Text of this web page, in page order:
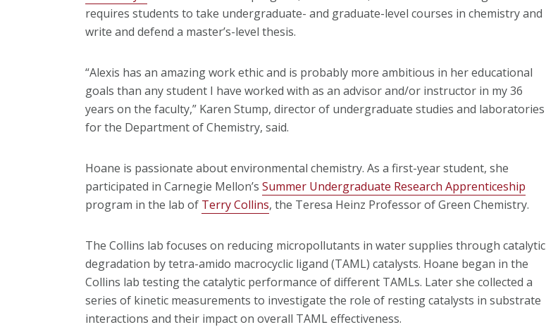
requires students to take undergraduate- and graduate-level courses in chemistry and
write and defend a master’s-level thesis.
“Alexis has an amazing work ethic and is probably more ambitious in her educational
goals than any student I have worked with as an advisor and/or instructor in my 36
years on the faculty,” Karen Stump, director of undergraduate studies and laboratories
for the Department of Chemistry, said.
Hoane is passionate about environmental chemistry. As a first-year student, she
participated in Carnegie Mellon’s Summer Undergraduate Research Apprenticeship
program in the lab of Terry Collins, the Teresa Heinz Professor of Green Chemistry.
The Collins lab focuses on reducing micropollutants in water supplies through catalytic
degradation by tetra-amido macrocyclic ligand (TAML) catalysts. Hoane began in the
Collins lab testing the catalytic performance of different TAMLs. Later she collected a
series of kinetic measurements to investigate the role of resting catalysts in substrate
interactions and their impact on overall TAML effectiveness.